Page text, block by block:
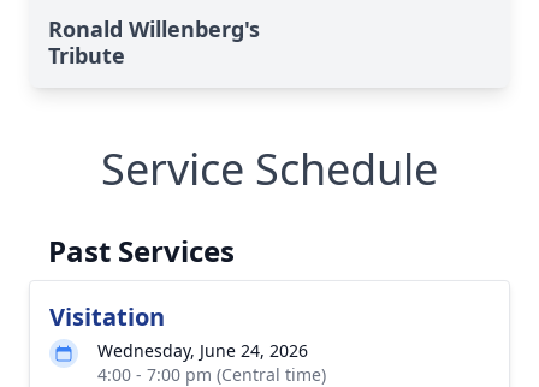
Ronald Willenberg's
Tribute
Service Schedule
Past Services
Visitation
Wednesday, June 24, 2026
4:00 - 7:00 pm (Central time)